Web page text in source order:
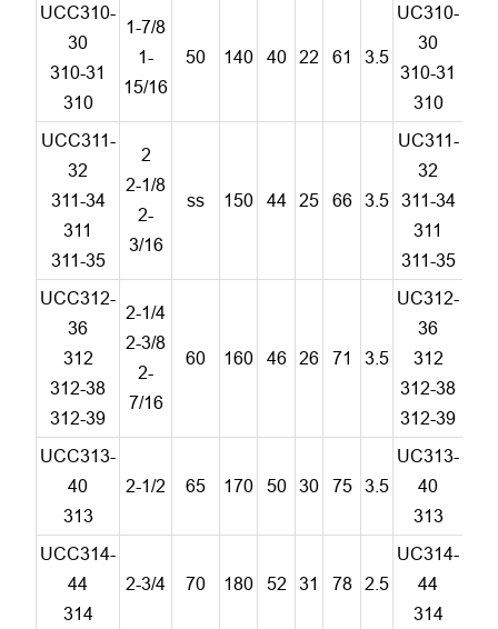
UCC310-
30
310-31
310
1-7/8
1-
15/16
50 140 40 22 61 3.5
UC310-
30
310-31
310
UCC311-
32
311-34
311
311-35
2
2-1/8
2-
3/16
ss 150 44 25 66 3.5
UC311-
32
311-34
311
311-35
UCC312-
36
312
312-38
312-39
2-1/4
2-3/8
2-
7/16
60 160 46 26 71 3.5
UC312-
36
312
312-38
312-39
UCC313-
40
313
2-1/2 65 170 50 30 75 3.5
UC313-
40
313
UCC314-
44
314
2-3/4 70 180 52 31 78 2.5
UC314-
44
314